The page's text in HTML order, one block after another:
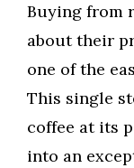
Buying from
about their
one of the
This single
coffee at its
into an